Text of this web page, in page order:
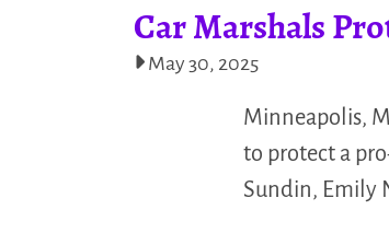
Car Marshals
May 30, 2025
Minneapolis,
to protect a
Sundin, Emily